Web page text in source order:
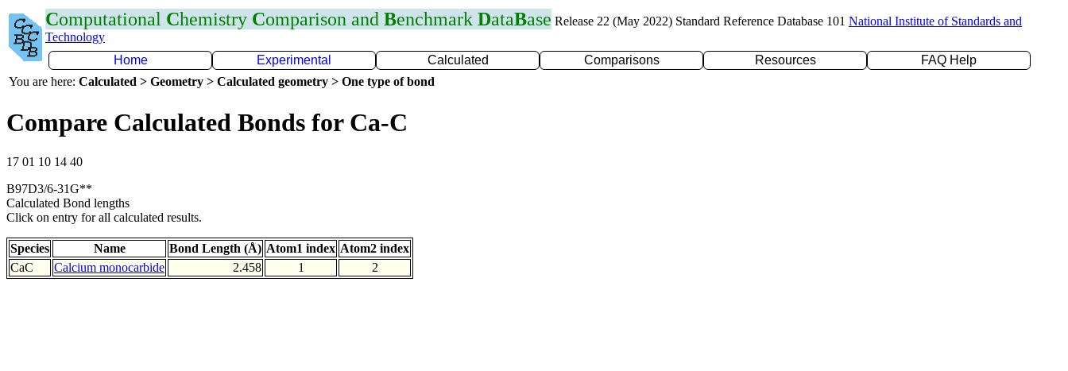
Computational Chemistry Comparison and Benchmark DataBase Release 22 (May 2022) Standard Reference Database 101 National Institute of Standards and
Technology
Home
Experimental Calculated Comparisons Resources
FAQ Help
You are here: Calculated > Geometry > Calculated geometry > One type of bond
Compare Calculated Bonds for Ca-C
17 01 10 14 40
B97D3/6-31G**
Calculated Bond lengths
Click on entry for all calculated results.
Species Name Bond Length (Å) Atom1 index Atom2 index
CaC
Calcium monocarbide 2.458 1 2